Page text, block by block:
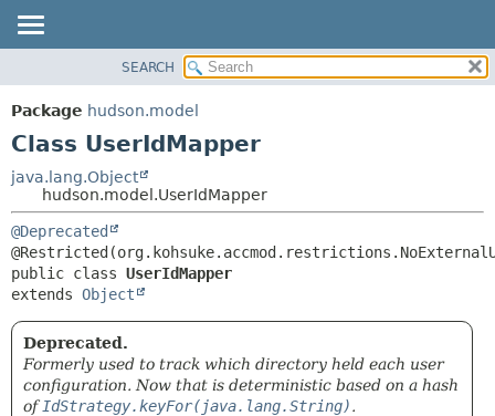
PACKAGE
CLASS
TREE
DEPRECATED
INDEX
HELP
FIELD
SEARCH
Package hudson.model
Class UserIdMapper
java.lang.Object
hudson.model.UserIdMapper
@Deprecated
public class UserIdMapper
extends Object
Deprecated.
Formerly used to track which directory held each user
configuration. Now that is deterministic based on a hash
of IdStrategy.keyFor(java.lang.String).